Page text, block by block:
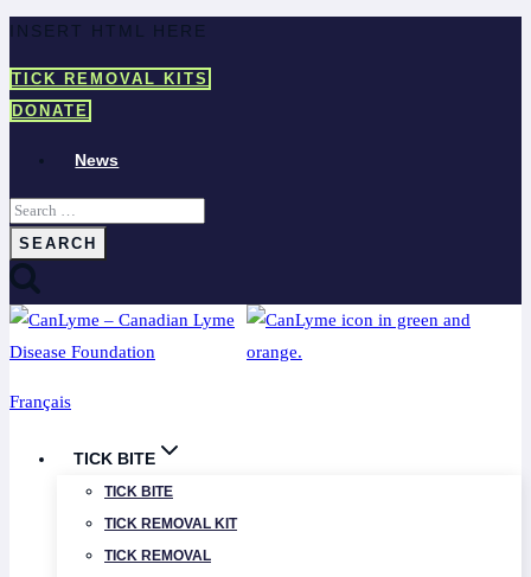
Skip
content
INSERT HTML HERE
TICK REMOVAL KITS
DONATE
News
Search
for:
Français
TICK BITE
TICK BITE
TICK REMOVAL KIT
TICK REMOVAL